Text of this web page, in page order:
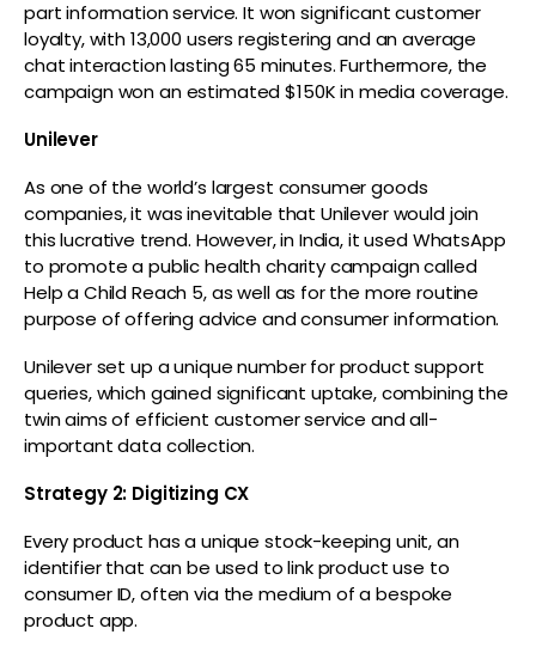
part information service. It won significant customer
loyalty, with 13,000 users registering and an average
chat interaction lasting 65 minutes. Furthermore, the
campaign won an estimated $150K in media coverage.
Unilever
As one of the world’s largest consumer goods
companies, it was inevitable that Unilever would join
this lucrative trend. However, in India, it used WhatsApp
to promote a public health charity campaign called
Help a Child Reach 5, as well as for the more routine
purpose of offering advice and consumer information.
Unilever set up a unique number for product support
queries, which gained significant uptake, combining the
twin aims of efficient customer service and all-
important data collection.
Strategy 2: Digitizing CX
Every product has a unique stock-keeping unit, an
identifier that can be used to link product use to
consumer ID, often via the medium of a bespoke
product app.